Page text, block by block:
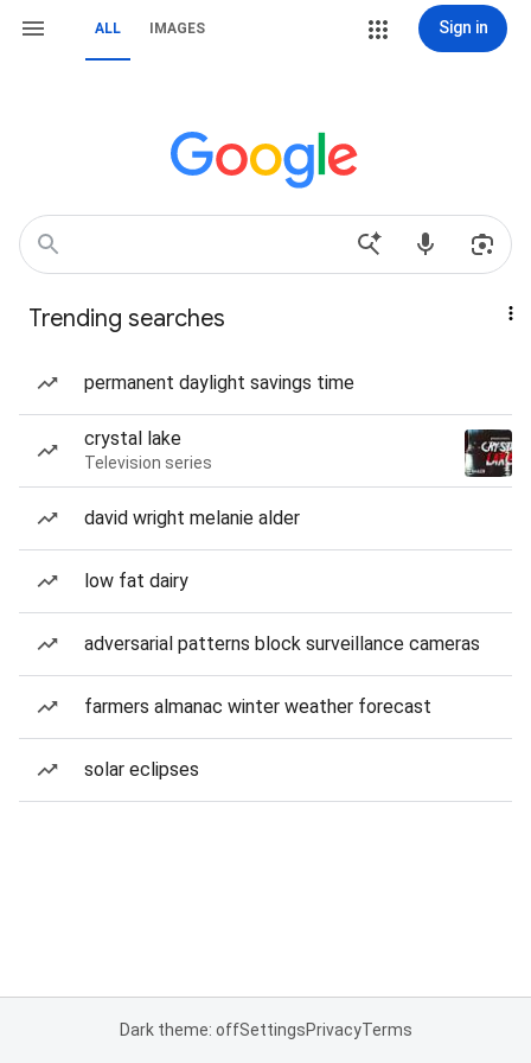
ALL IMAGES Sign in
Trending searches
permanent daylight savings time
crystal lake
Television series
david wright melanie alder
low fat dairy
adversarial patterns block surveillance cameras
farmers almanac winter weather forecast
solar eclipses
Dark theme: offSettingsPrivacyTerms